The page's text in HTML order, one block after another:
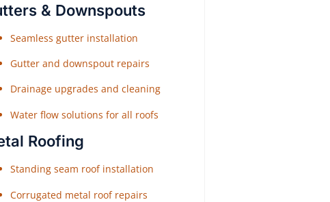
& Downspouts
Seamless gutter installation
Gutter and downspout repairs
Drainage upgrades and cleaning
Water flow solutions for all roofs
Roofing
Standing seam roof installation
Corrugated metal roof repairs